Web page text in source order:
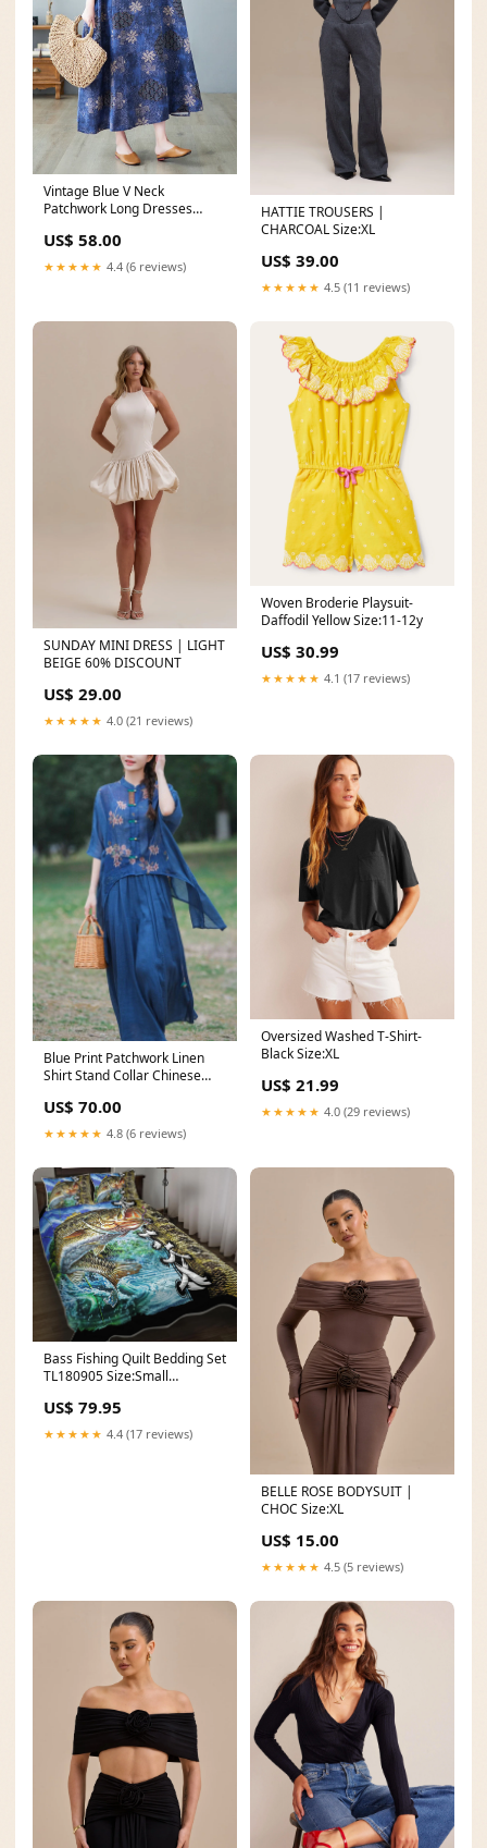
Vintage Blue V Neck
Patchwork Long Dresses
Cotton Dress Asymmetrical
Spring
US$ 58.00
★★★★★ 4.4 (6 reviews)
HATTIE TROUSERS |
CHARCOAL Size:XL
US$ 39.00
★★★★★ 4.5 (11 reviews)
SUNDAY MINI DRESS | LIGHT
BEIGE 60% DISCOUNT
US$ 29.00
★★★★★ 4.0 (21 reviews)
Woven Broderie Playsuit-
Daffodil Yellow Size:11-12y
US$ 30.99
★★★★★ 4.1 (17 reviews)
Blue Print Patchwork Linen
Shirt Stand Collar Chinese
US$ 70.00
★★★★★ 4.8 (6 reviews)
Oversized Washed T-Shirt-
Black Size:XL
US$ 21.99
★★★★★ 4.0 (29 reviews)
Bass Fishing Quilt Bedding Set
TL180905 Size:Small
US$ 79.95
★★★★★ 4.4 (17 reviews)
BELLE ROSE BODYSUIT |
CHOC Size:XL
US$ 15.00
★★★★★ 4.5 (5 reviews)